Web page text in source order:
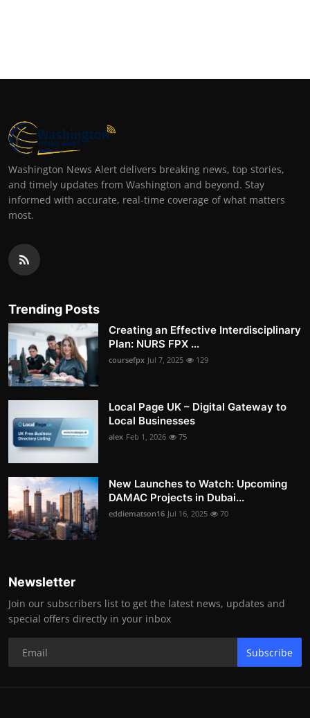
Washington News Alert delivers breaking news, top stories,
and timely updates from Washington and beyond. Stay
informed with accurate, real-time coverage of what matters
most.
Trending Posts
Creating an Effective Interdisciplinary
Plan: NURS FPX ...
coursefpx Jul 7, 2025 129
Local Page UK – Digital Gateway to
Local Businesses
alex Feb 1, 2026 75
New Launches to Watch: Upcoming
DAMAC Projects in Dubai...
eddiematson16 Jul 16, 2025 70
Newsletter
Join our subscribers list to get the latest news, updates and
special offers directly in your inbox
Subscribe